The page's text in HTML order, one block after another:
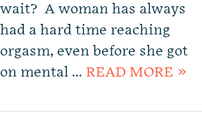
wait? A woman has always
had a hard time reaching
orgasm, even before she got
on mental … READ MORE »